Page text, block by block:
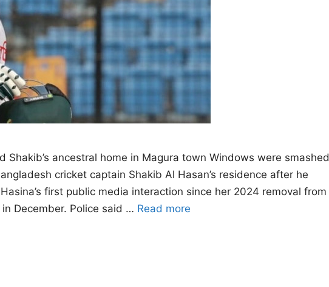
​Shakib’s ancestral home in Magura town Windows were smashed
‌cricket captain Shakib Al Hasan’s residence after he
first public media interaction since her 2024 removal from
December. Police said … Read more